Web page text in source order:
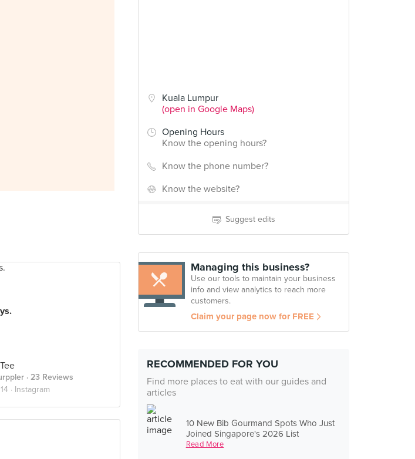
Kuala Lumpur
(open in Google Maps)
Opening Hours
Know the opening hours?
Know the phone number?
Know the website?
Suggest edits
Managing this business?
Use our tools to maintain your business
info and view analytics to reach more
customers.
Claim your page now for FREE
RECOMMENDED FOR YOU
Find more places to eat with our guides and
articles
10 New Bib Gourmand Spots Who Just
Joined Singapore's 2026 List
Read More
· 23 Reviews
· Instagram